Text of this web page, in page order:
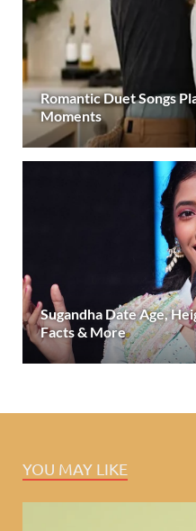
Romantic Duet Songs
Moments
Sugandha Date Age,
Facts & More
YOU MAY LIKE